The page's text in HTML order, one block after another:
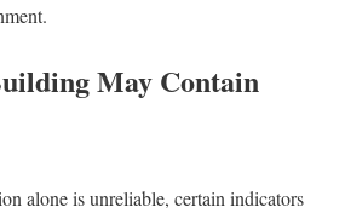
May Contain
alone is unreliable, certain indicators